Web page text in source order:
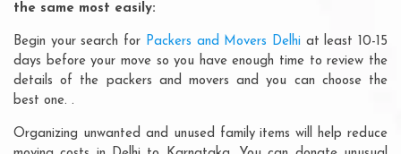
the same most easily:
Begin your search for Packers and Movers Delhiat least 10-15
days before your move so you have enough time to review the
details of the packers and movers and you can choose the
best one. .
Organizing unwanted and unused family items will help reduce